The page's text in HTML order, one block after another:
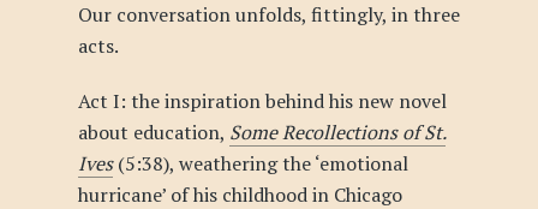
Our conversation unfolds, fittingly, in three
acts.
Act I: the inspiration behind his new novel
about education, Some Recollections of St.
Ives(5:38), weathering the ‘emotional
hurricane’ of his childhood in Chicago